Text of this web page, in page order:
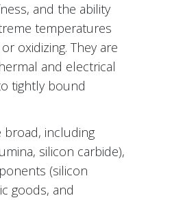
and the ability
temperatures
oxidizing. They are
and electrical
tightly bound
broad, including
silicon carbide),
(silicon
goods, and